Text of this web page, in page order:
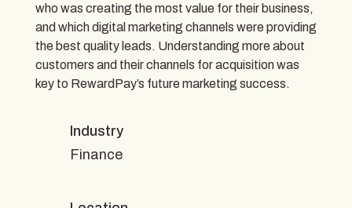
who was creating the most value for their business,
and which digital marketing channels were providing
the best quality leads. Understanding more about
customers and their channels for acquisition was
key to RewardPay’s future marketing success.
Industry
Finance